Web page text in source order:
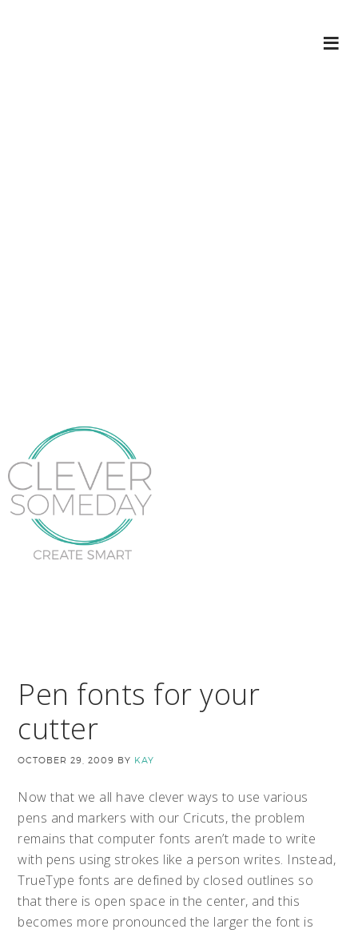
Pen fonts for your
cutter
OCTOBER 29, 2009 BY KAY
Now that we all have clever ways to use various
pens and markers with our Cricuts, the problem
remains that computer fonts aren’t made to write
with pens using strokes like a person writes. Instead,
TrueType fonts are defined by closed outlines so
that there is open space in the center, and this
becomes more pronounced the larger the font is